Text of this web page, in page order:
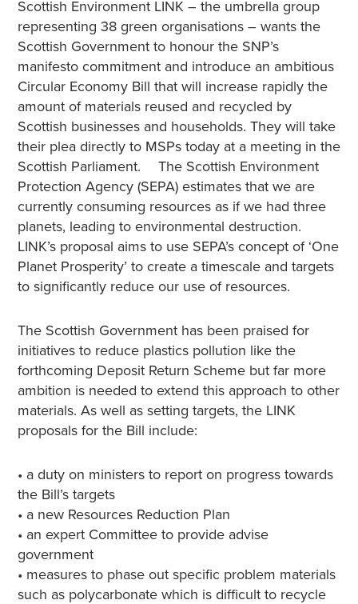
Scottish Environment LINK – the umbrella group
representing 38 green organisations – wants the
Scottish Government to honour the SNP’s
manifesto commitment and introduce an ambitious
Circular Economy Bill that will increase rapidly the
amount of materials reused and recycled by
Scottish businesses and households. They will take
their plea directly to MSPs today at a meeting in the
Scottish Parliament. The Scottish Environment
Protection Agency (SEPA) estimates that we are
currently consuming resources as if we had three
planets, leading to environmental destruction.
LINK’s proposal aims to use SEPA’s concept of ‘One
Planet Prosperity’ to create a timescale and targets
to significantly reduce our use of resources.
The Scottish Government has been praised for
initiatives to reduce plastics pollution like the
forthcoming Deposit Return Scheme but far more
ambition is needed to extend this approach to other
materials. As well as setting targets, the LINK
proposals for the Bill include:
• a duty on ministers to report on progress towards
the Bill’s targets
• a new Resources Reduction Plan
• an expert Committee to provide advise
government
• measures to phase out specific problem materials
such as polycarbonate which is difficult to recycle